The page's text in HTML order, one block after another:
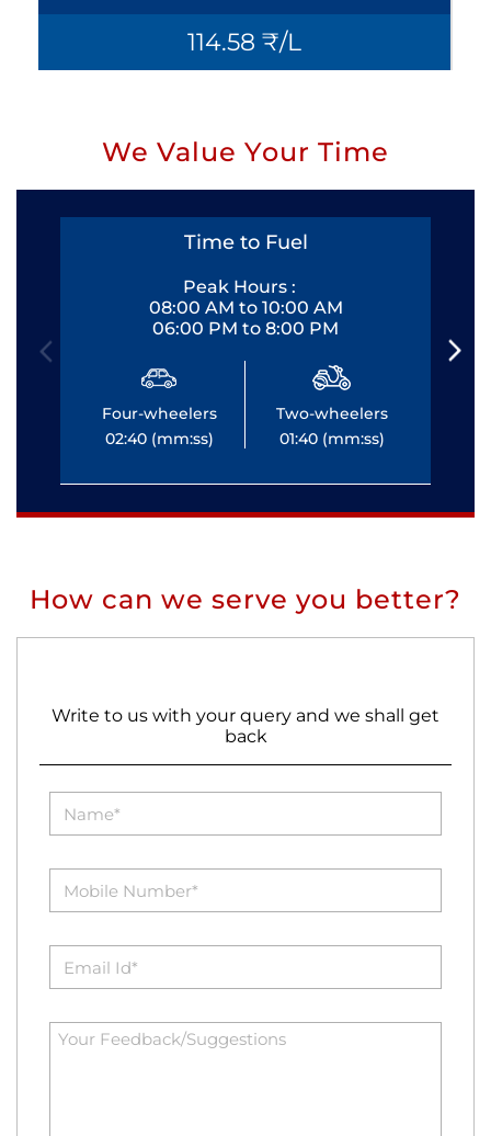
114.58 ₹/L
We Value Your Time
Time to Fuel
Peak Hours :
08:00 AM to 10:00 AM
06:00 PM to 8:00 PM
Four-wheelers
02:40 (mm:ss)
Two-wheelers
01:40 (mm:ss)
How can we serve you better?
Write to us with your query and we shall get
back